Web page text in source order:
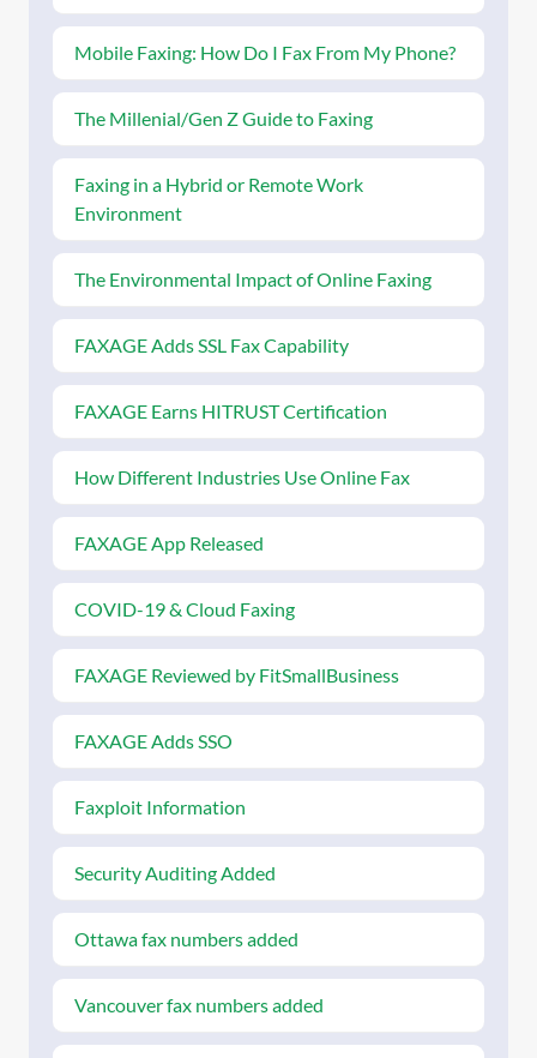
Mobile Faxing: How Do I Fax From My Phone?
The Millenial/Gen Z Guide to Faxing
Faxing in a Hybrid or Remote Work
Environment
The Environmental Impact of Online Faxing
FAXAGE Adds SSL Fax Capability
FAXAGE Earns HITRUST Certification
How Different Industries Use Online Fax
FAXAGE App Released
COVID-19 & Cloud Faxing
FAXAGE Reviewed by FitSmallBusiness
FAXAGE Adds SSO
Faxploit Information
Security Auditing Added
Ottawa fax numbers added
Vancouver fax numbers added